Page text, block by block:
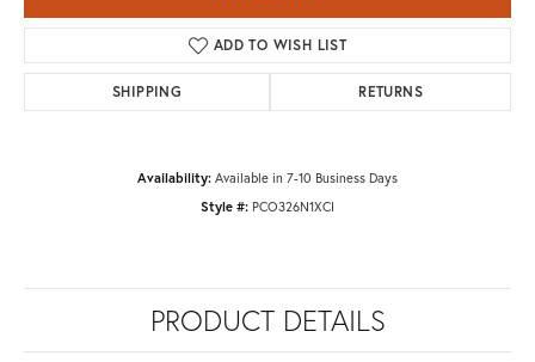
ADD TO WISH LIST
SHIPPING RETURNS
Availability: Available in 7-10 Business Days
Style #: PCO326N1XCI
PRODUCT DETAILS